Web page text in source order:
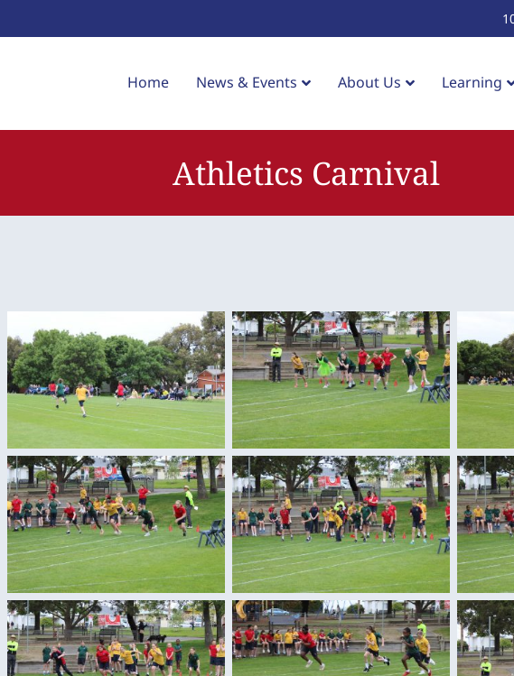
Home News & Events About Us Learning
Athletics Carnival